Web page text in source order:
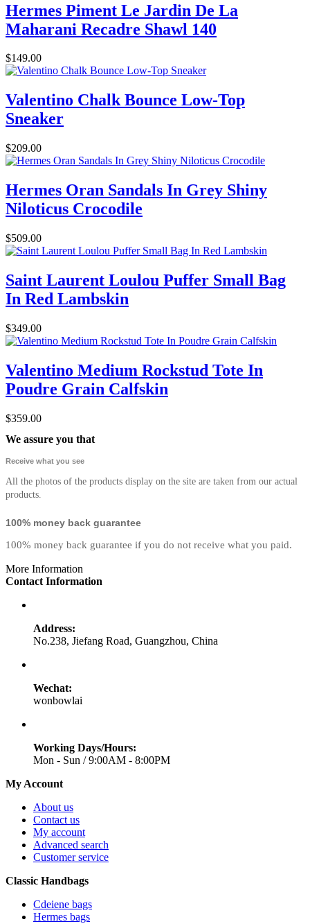
Hermes Piment Le Jardin De La
Maharani Recadre Shawl 140
$149.00
Valentino Chalk Bounce Low-Top
Sneaker
$209.00
Hermes Oran Sandals In Grey Shiny
Niloticus Crocodile
$509.00
Saint Laurent Loulou Puffer Small Bag
In Red Lambskin
$349.00
Valentino Medium Rockstud Tote In
Poudre Grain Calfskin
$359.00
We assure you that
Receive what you see
All the photos of the products display on the site are taken from our actual
products.
100% money back guarantee
100% money back guarantee if you do not receive what you paid.
More Information
Contact Information
Address:
No.238, Jiefang Road, Guangzhou, China
Wechat:
wonbowlai
Working Days/Hours:
Mon - Sun / 9:00AM - 8:00PM
My Account
About us
Contact us
My account
Advanced search
Customer service
Classic Handbags
Cdeiene bags
Hermes bags